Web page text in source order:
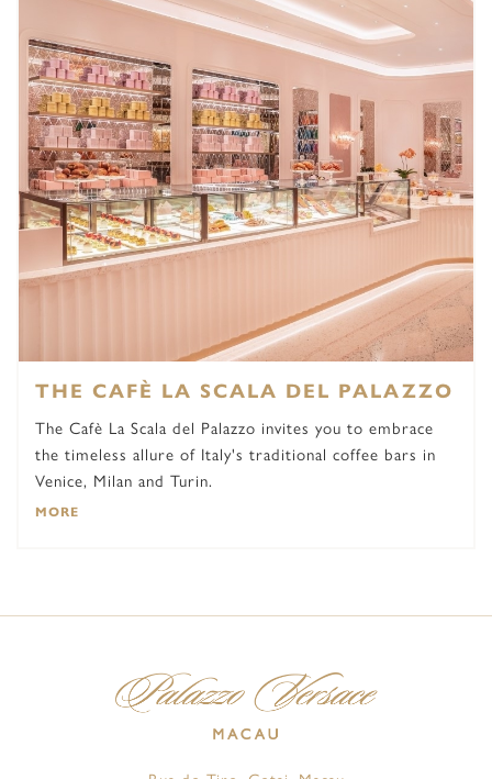
THE CAFÈ LA SCALA DEL PALAZZO
The Cafè La Scala del Palazzo invites you to embrace
the timeless allure of Italy's traditional coffee bars in
Venice, Milan and Turin.
MORE